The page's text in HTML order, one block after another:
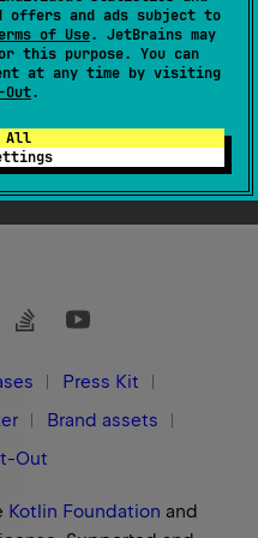
offers and ads subject to
of Use. JetBrains may
this purpose. You can
at any time by visiting
Out.
All
Press Kit
Brand assets
Out
Kotlin Foundation and